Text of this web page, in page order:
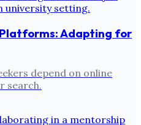
Adapting for
depend on online
search.